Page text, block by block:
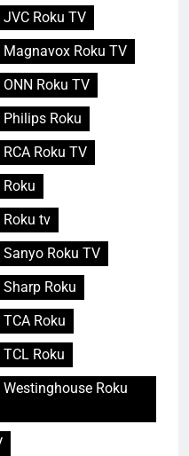
Roku TV
Roku TV
Roku TV
Roku
Roku TV
tv
Roku TV
Roku
Roku
Roku
Roku